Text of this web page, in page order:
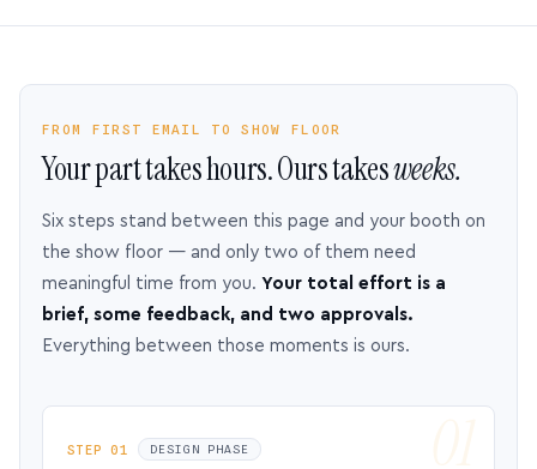
FROM FIRST EMAIL TO SHOW FLOOR
Your part takes hours. Ours takesweeks.
Six steps stand between this page and your booth on
the show floor — and only two of them need
meaningful time from you. Your total effort is a
brief, some feedback, and two approvals.
Everything between those moments is ours.
STEP 01 DESIGN PHASE